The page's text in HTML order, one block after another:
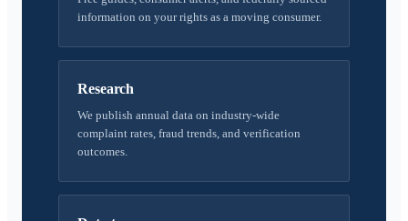
information on your rights as a moving consumer.
Research
We publish annual data on industry-wide
complaint rates, fraud trends, and verification
outcomes.